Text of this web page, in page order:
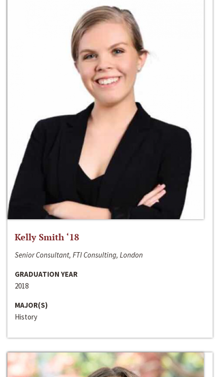
Kelly Smith ‘18
Senior Consultant, FTI Consulting, London
GRADUATION YEAR
2018
MAJOR(S)
History